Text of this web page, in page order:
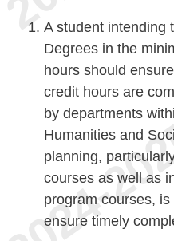
A student intending
Degrees in the
hours should
credit hours are
by departments
Humanities and
planning,
courses as well as
program courses,
ensure timely